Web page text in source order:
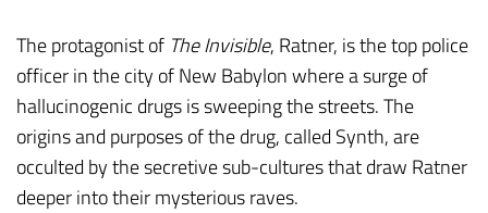
The protagonist of The Invisible, Ratner, is the top police
officer in the city of New Babylon where a surge of
hallucinogenic drugs is sweeping the streets. The
origins and purposes of the drug, called Synth, are
occulted by the secretive sub-cultures that draw Ratner
deeper into their mysterious raves.